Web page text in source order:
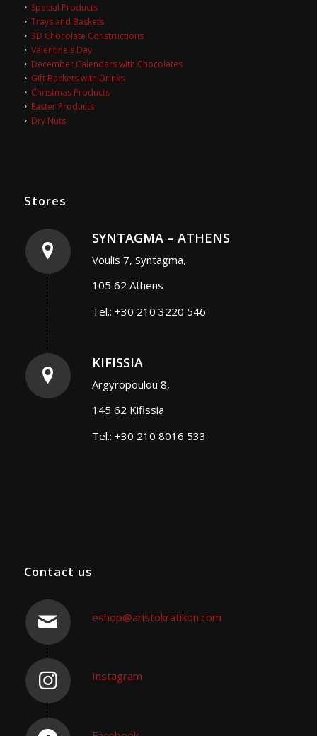
Special Products
Trays and Baskets
3D Chocolate Constructions
Valentine's Day
December Calendars with Chocolates
Gift Baskets with Drinks
Christmas Products
Easter Products
Dry Nuts
Stores
SYNTAGMA – ATHENS
Voulis 7, Syntagma,
105 62 Athens
Tel.: +30 210 3220 546
KIFISSIA
Argyropoulou 8,
145 62 Kifissia
Tel.: +30 210 8016 533
Contact us
eshop@aristokratikon.com
Instagram